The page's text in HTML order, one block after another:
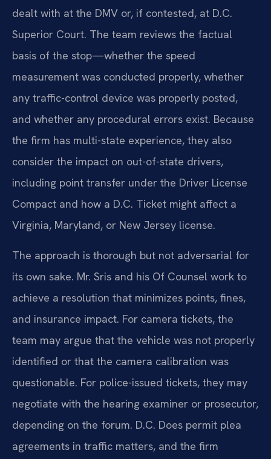
dealt with at the DMV or, if contested, at D.C.
Superior Court. The team reviews the factual
basis of the stop—whether the speed
measurement was conducted properly, whether
any traffic-control device was properly posted,
and whether any procedural errors exist. Because
the firm has multi-state experience, they also
consider the impact on out-of-state drivers,
including point transfer under the Driver License
Compact and how a D.C. Ticket might affect a
Virginia, Maryland, or New Jersey license.
The approach is thorough but not adversarial for
its own sake. Mr. Sris and his Of Counsel work to
achieve a resolution that minimizes points, fines,
and insurance impact. For camera tickets, the
team may argue that the vehicle was not properly
identified or that the camera calibration was
questionable. For police-issued tickets, they may
negotiate with the hearing examiner or prosecutor,
depending on the forum. D.C. Does permit plea
agreements in traffic matters, and the firm